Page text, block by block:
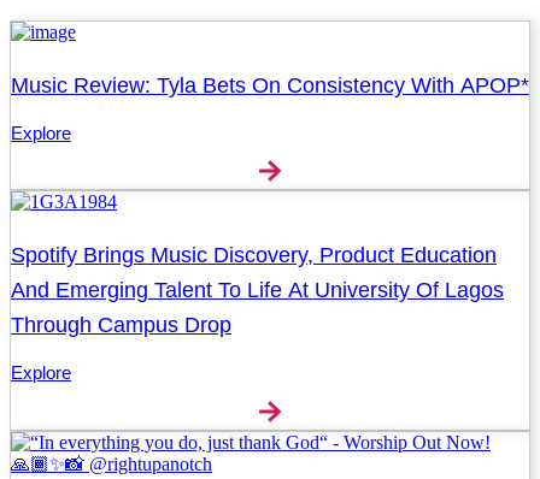
Music Review: Tyla Bets On Consistency With APOP*
Explore
Spotify Brings Music Discovery, Product Education
And Emerging Talent To Life At University Of Lagos
Through Campus Drop
Explore